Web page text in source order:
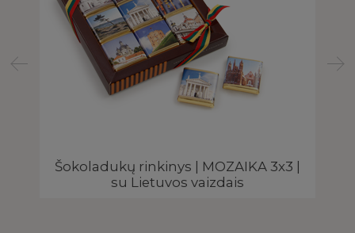
Šokoladukų rinkinys | MOZAIKA 3x3 |
su Lietuvos vaizdais